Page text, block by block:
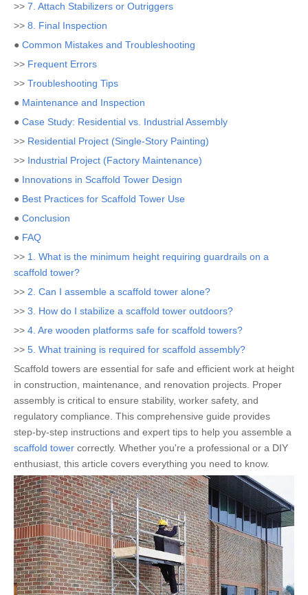
>> 7. Attach Stabilizers or Outriggers
>> 8. Final Inspection
● Common Mistakes and Troubleshooting
>> Frequent Errors
>> Troubleshooting Tips
● Maintenance and Inspection
● Case Study: Residential vs. Industrial Assembly
>> Residential Project (Single-Story Painting)
>> Industrial Project (Factory Maintenance)
● Innovations in Scaffold Tower Design
● Best Practices for Scaffold Tower Use
● Conclusion
● FAQ
>> 1. What is the minimum height requiring guardrails on a
scaffold tower?
>> 2. Can I assemble a scaffold tower alone?
>> 3. How do I stabilize a scaffold tower outdoors?
>> 4. Are wooden platforms safe for scaffold towers?
>> 5. What training is required for scaffold assembly?
Scaffold towers are essential for safe and efficient work at height
in construction, maintenance, and renovation projects. Proper
assembly is critical to ensure stability, worker safety, and
regulatory compliance. This comprehensive guide provides
step-by-step instructions and expert tips to help you assemble a
scaffold tower correctly. Whether you're a professional or a DIY
enthusiast, this article covers everything you need to know.